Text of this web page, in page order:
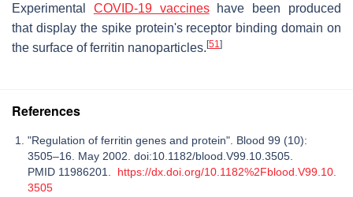
Experimental COVID-19 vaccineshave been produced
that display the spike protein's receptor binding domain on
the surface of ferritin nanoparticles. [51]
References
"Regulation of ferritin genes and protein". Blood 99 (10):
3505–16. May 2002. doi:10.1182/blood.V99.10.3505.
PMID 11986201. https://dx.doi.org/10.1182%2Fblood.V99.10.
3505